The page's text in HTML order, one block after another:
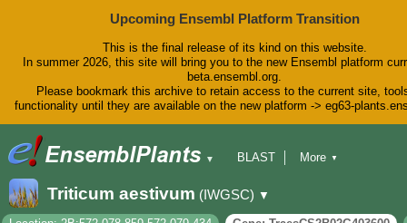
Upcoming Ensembl Platform Transition
This is the final release of its kind on this website.
In summer 2026, this site will bring you to the new Ensembl platform
beta.ensembl.org.
Please bookmark this archive to retain access to the current site,
functionality until they are available on the new platform -> eg63-
▼
BLAST
Downloads
Help & Docs
Blog
More ▼
Triticum aestivum (IWGSC) ▼